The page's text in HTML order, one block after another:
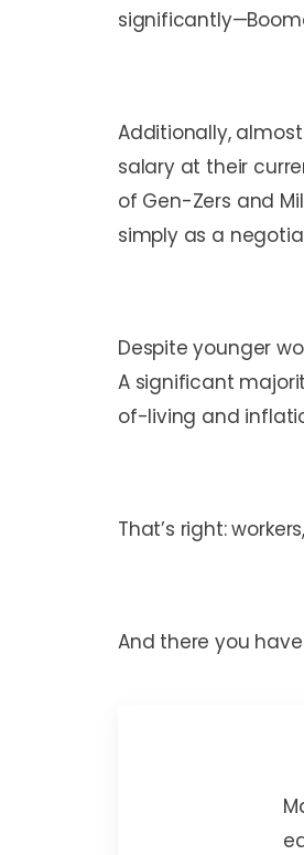
Additionally,
salary at their
of Gen-Zers and
simply as a
Despite younger
A significant
of-living and
That’s right:
And there you